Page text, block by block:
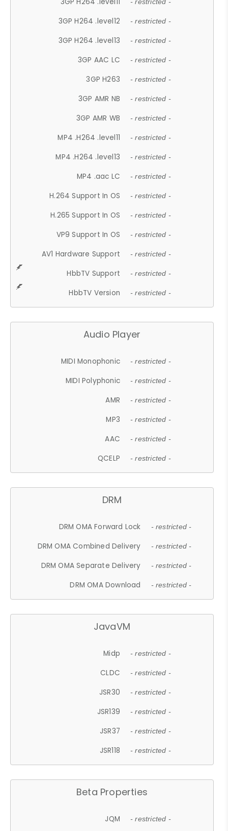
- restricted -
3GP H264 .level12 - restricted -
3GP H264 .level13 - restricted -
3GP AAC LC - restricted -
3GP H263 - restricted -
3GP AMR NB - restricted -
3GP AMR WB - restricted -
MP4 .H264 .level11 - restricted -
MP4 .H264 .level13 - restricted -
MP4 .aac LC - restricted -
H.264 Support In OS - restricted -
H.265 Support In OS - restricted -
VP9 Support In OS - restricted -
AV1 Hardware Support - restricted -
HbbTV Support - restricted -
HbbTV Version - restricted -
Audio Player
MIDI Monophonic - restricted -
MIDI Polyphonic - restricted -
AMR - restricted -
MP3 - restricted -
AAC - restricted -
QCELP - restricted -
DRM
DRM OMA Forward Lock - restricted -
DRM OMA Combined Delivery - restricted -
DRM OMA Separate Delivery - restricted -
DRM OMA Download - restricted -
JavaVM
Midp - restricted -
CLDC - restricted -
JSR30 - restricted -
JSR139 - restricted -
JSR37 - restricted -
JSR118 - restricted -
Beta Properties
JQM - restricted -